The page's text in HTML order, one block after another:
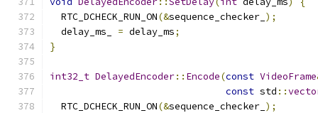
  RTC_DCHECK_RUN_ON
(&sequence_checker_ );
  delay_ms_
= delay_ms;
}
int32_t DelayedEncoder:: Encode(const VideoFrame
const std ::
  RTC_DCHECK_RUN_ON
(&sequence_checker_ );